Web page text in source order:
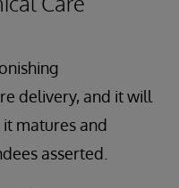
delivery, and it will
matures and
asserted.